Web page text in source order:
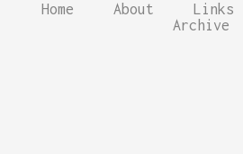
Home About Links
Archive